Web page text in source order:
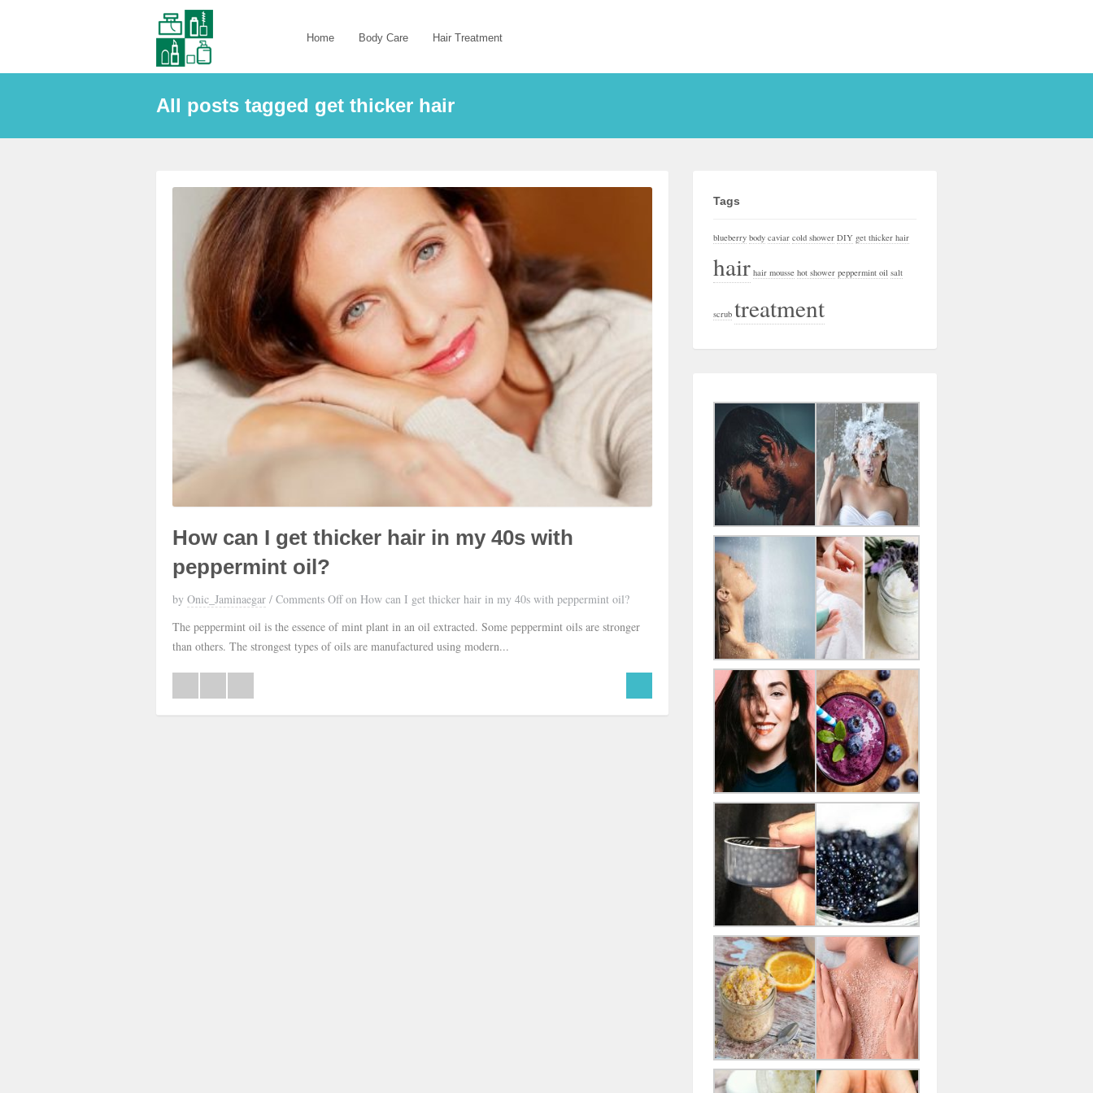
Home Body Care Hair Treatment
All posts tagged get thicker hair
How can I get thicker hair in my 40s with
peppermint oil?
by Onic_Jaminaegar / Comments Offon How can I get thicker hair in my 40s with peppermint oil?
The peppermint oil is the essence of mint plant in an oil extracted. Some peppermint oils are stronger
than others. The strongest types of oils are manufactured using modern...
Tags
blueberry body caviar cold shower DIY get thicker hair
hair hair mousse hot shower peppermint oil salt
scrub treatment